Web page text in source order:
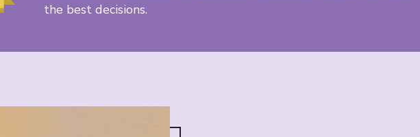
the best decisions.